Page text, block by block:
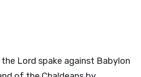
Lord spake against Babylon